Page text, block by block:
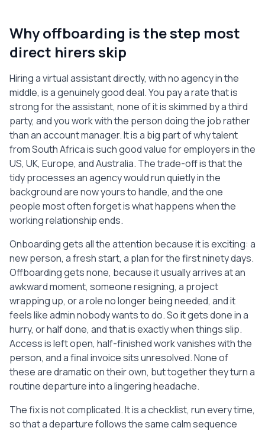
  [ ] Capture anything that lives only in
their head before their last working day.
  [ ] Approve their final timesheet or
invoice up to the last working day.
  [ ] Pay any outstanding amount,
including approved reimbursements, on the
agreed date.
  [ ] Confirm there are no pending
expenses or payments left open on either
so the end date and final payment are on
record.
  [ ] Keep a copy of the contract,
invoices, and this checklist for your
records.
4. COMMUNICATIONS AND RELATIONSHIPS
  [ ] Tell the internal team the
assistant is leaving and who is picking
up their work.
  [ ] Introduce the new owner to any
clients or contacts the assistant dealt
with directly.
  [ ] Update shared inboxes, email
signatures, and auto-replies that named
the assistant.
  [ ] Redirect or reassign any dedicated
email address or phone line they used.
Why offboarding is the step most
direct hirers skip
Hiring a virtual assistant directly, with no agency in the
middle, is a genuinely good deal. You pay a rate that is
strong for the assistant, none of it is skimmed by a third
party, and you work with the person doing the job rather
than an account manager. It is a big part of why talent
from South Africa is such good value for employers in the
US, UK, Europe, and Australia. The trade-off is that the
tidy processes an agency would run quietly in the
background are now yours to handle, and the one
people most often forget is what happens when the
working relationship ends.
Onboarding gets all the attention because it is exciting: a
new person, a fresh start, a plan for the first ninety days.
Offboarding gets none, because it usually arrives at an
awkward moment, someone resigning, a project
wrapping up, or a role no longer being needed, and it
feels like admin nobody wants to do. So it gets done in a
hurry, or half done, and that is exactly when things slip.
Access is left open, half-finished work vanishes with the
person, and a final invoice sits unresolved. None of
these are dramatic on their own, but together they turn a
routine departure into a lingering headache.
The fix is not complicated. It is a checklist, run every time,
so that a departure follows the same calm sequence